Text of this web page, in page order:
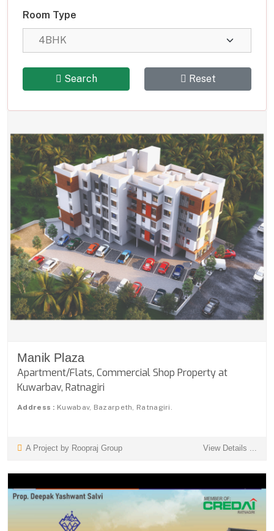
Room Type
Search Reset
Manik Plaza
Apartment/Flats, Commercial Shop Property at
Kuwarbav, Ratnagiri
Address : Kuwabav, Bazarpeth, Ratnagiri.
A Project by Roopraj Group View Details ...